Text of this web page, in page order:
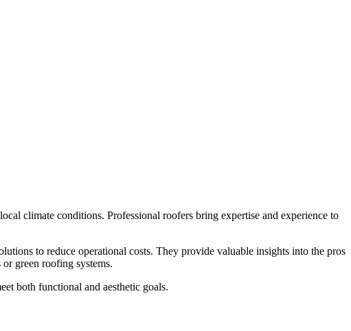
climate conditions. Professional roofers bring expertise and experience to
to reduce operational costs. They provide valuable insights into the pros
green roofing systems.
both functional and aesthetic goals.